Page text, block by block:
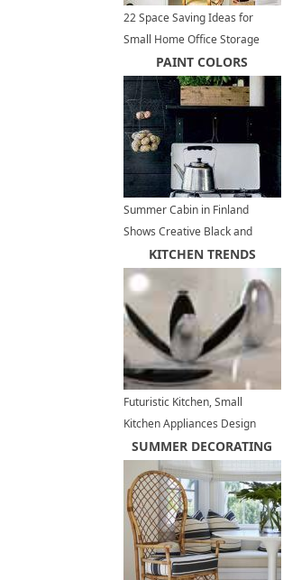
22 Space Saving Ideas for
Small Home Office Storage
PAINT COLORS
Summer Cabin in Finland
Shows Creative Black and
White Decorating in
Scandinavian Style
KITCHEN TRENDS
Futuristic Kitchen, Small
Kitchen Appliances Design
Trends
SUMMER DECORATING